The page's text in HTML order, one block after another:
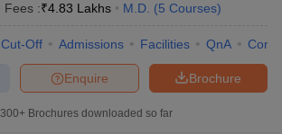
Question PapersIGNOU Result
Fees :₹4.83 Lakhs M.D. (5 Courses)
Cut-Off Admissions Facilities QnA
Brochure
Enquire
300+ Brochures downloaded so far